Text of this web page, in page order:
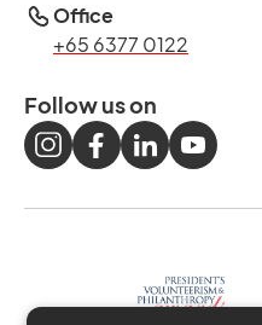
Office
+65 6377 0122
Follow us on